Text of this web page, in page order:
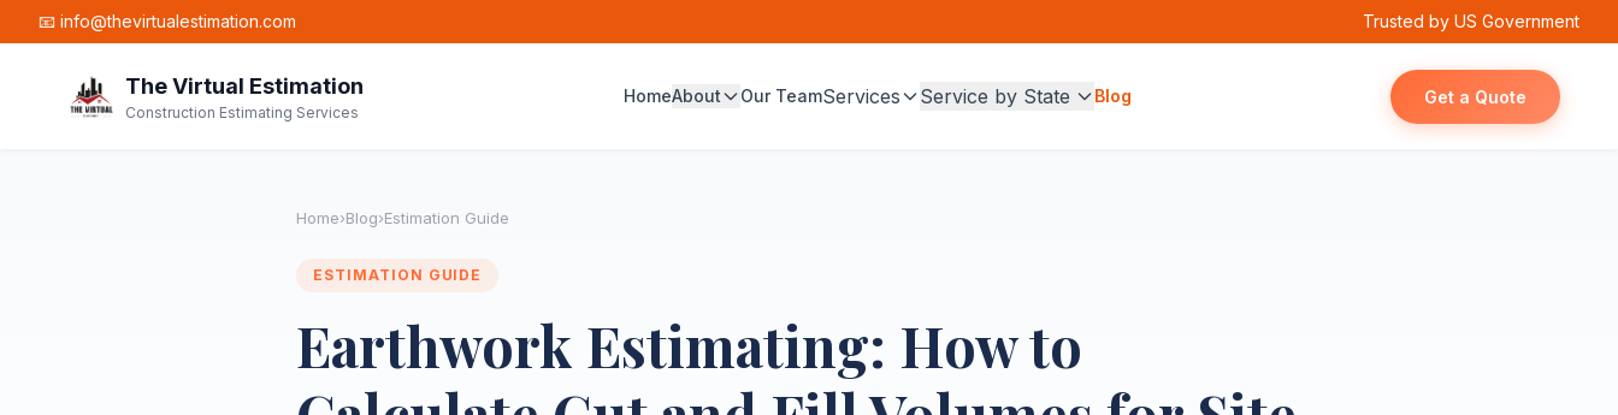
📧 info@thevirtualestimation.com Trusted by US Government
The Virtual Estimation
Construction Estimating Services
HomeAbout Our TeamServices Service by State Blog Get a Quote
Home›Blog›Estimation Guide
ESTIMATION GUIDE
Earthwork Estimating: How to